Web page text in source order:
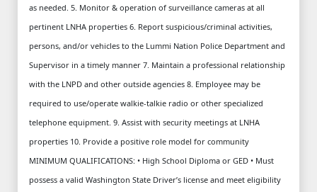
as needed. 5. Monitor & operation of surveillance cameras at all
pertinent LNHA properties 6. Report suspicious/criminal activities,
persons, and/or vehicles to the Lummi Nation Police Department and
Supervisor in a timely manner 7. Maintain a professional relationship
with the LNPD and other outside agencies 8. Employee may be
required to use/operate walkie-talkie radio or other specialized
telephone equipment. 9. Assist with security meetings at LNHA
properties 10. Provide a positive role model for community
MINIMUM QUALIFICATIONS: • High School Diploma or GED • Must
possess a valid Washington State Driver’s license and meet eligibility